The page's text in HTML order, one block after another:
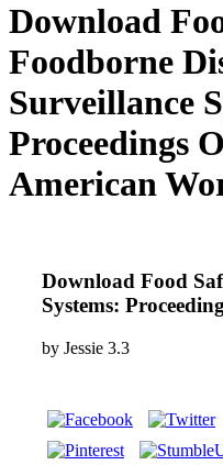
Download
Foodborne
Surveillance
Proceedings
American
Download Food
Systems:
by Jessie 3.3